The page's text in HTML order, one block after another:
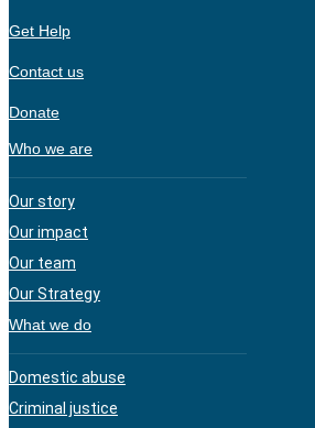
Get Help
Contact us
Donate
Who we are
Our story
Our impact
Our team
Our Strategy
What we do
Domestic abuse
Criminal justice